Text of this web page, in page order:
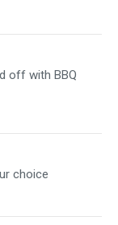
off with BBQ
choice